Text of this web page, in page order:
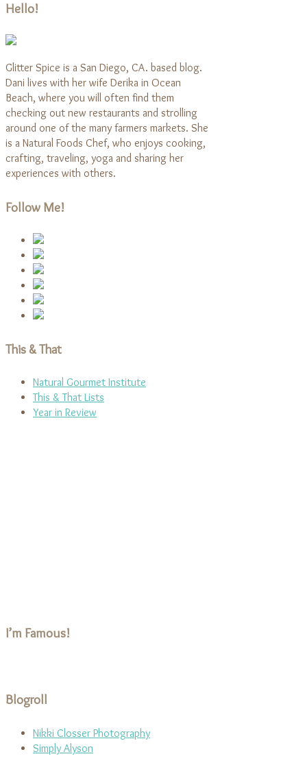
Hello!
Glitter Spice is a San Diego, CA. based blog.
Dani lives with her wife Derika in Ocean
Beach, where you will often find them
checking out new restaurants and strolling
around one of the many farmers markets. She
is a Natural Foods Chef, who enjoys cooking,
crafting, traveling, yoga and sharing her
experiences with others.
Follow Me!
This & That
Natural Gourmet Institute
This & That Lists
Year in Review
I’m Famous!
Blogroll
Nikki Closser Photography
Simply Alyson